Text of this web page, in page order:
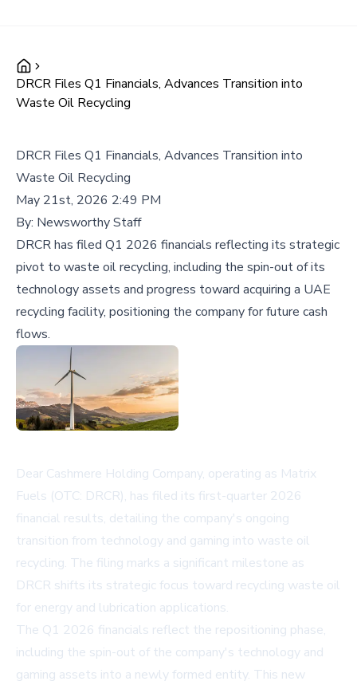
DRCR Files Q1 Financials, Advances Transition into
Waste Oil Recycling
DRCR Files Q1 Financials, Advances Transition into
Waste Oil Recycling
May 21st, 2026 2:49 PM
By: Newsworthy Staff
DRCR has filed Q1 2026 financials reflecting its strategic
pivot to waste oil recycling, including the spin-out of its
technology assets and progress toward acquiring a UAE
recycling facility, positioning the company for future cash
flows.
Dear Cashmere Holding Company, operating as Matrix
Fuels (OTC: DRCR), has filed its first-quarter 2026
financial results, detailing the company's ongoing
transition from technology and gaming into waste oil
recycling. The filing marks a significant milestone as
DRCR shifts its strategic focus toward recycling waste oil
for energy and lubrication applications.
The Q1 2026 financials reflect the repositioning phase,
including the spin-out of the company's technology and
gaming assets into a newly formed entity. This new